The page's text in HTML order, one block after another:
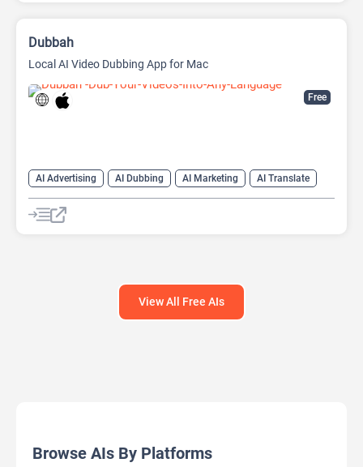
Free
Dubbah
Local AI Video Dubbing App for Mac
AI Advertising AI Dubbing AI Marketing
AI Translate
AI Video Translator
View All Free AIs
Browse AIs By Platforms